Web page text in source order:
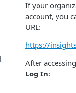
If your
account, you
URL:
https://
After
Log In: